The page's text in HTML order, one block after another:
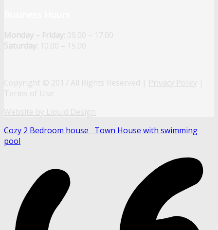
Monday – Friday: 09.00 – 17.00
Saturday: 10.00 – 15.00
Copyright © 2017 All Rights Reserved | Privacy Policy |
Terms of Use
Website by Liquid Design
Cozy 2 Bedroom house
Town House with swimming
pool